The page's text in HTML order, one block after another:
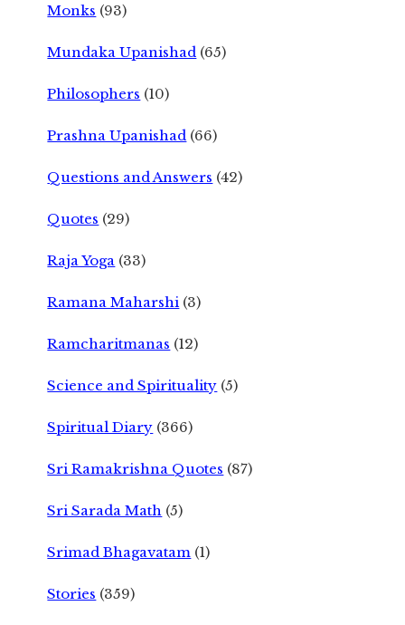
Monks (93)
Mundaka Upanishad (65)
Philosophers (10)
Prashna Upanishad (66)
Questions and Answers (42)
Quotes (29)
Raja Yoga (33)
Ramana Maharshi (3)
Ramcharitmanas (12)
Science and Spirituality (5)
Spiritual Diary (366)
Sri Ramakrishna Quotes (87)
Sri Sarada Math (5)
Srimad Bhagavatam (1)
Stories (359)